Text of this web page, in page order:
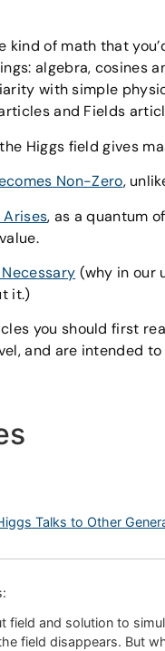
kind of math that
algebra, cosines
with simple
and Fields
Higgs field gives
Non-Zero,
Arises, as a quantum
(why in our
it.)
you should first
and are intended
Talks to Other
field and solution to
field disappears. But